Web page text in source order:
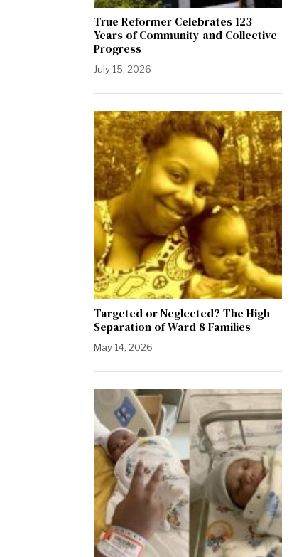
True Reformer Celebrates 123
Years of Community and Collective
Progress
July 15, 2026
Targeted or Neglected? The High
Separation of Ward 8 Families
May 14, 2026